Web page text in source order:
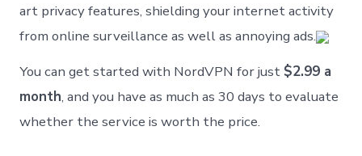
art privacy features, shielding your internet activity
from online surveillance as well as annoying ads.
You can get started with NordVPN for just $2.99 a
month, and you have as much as 30 days to evaluate
whether the service is worth the price.